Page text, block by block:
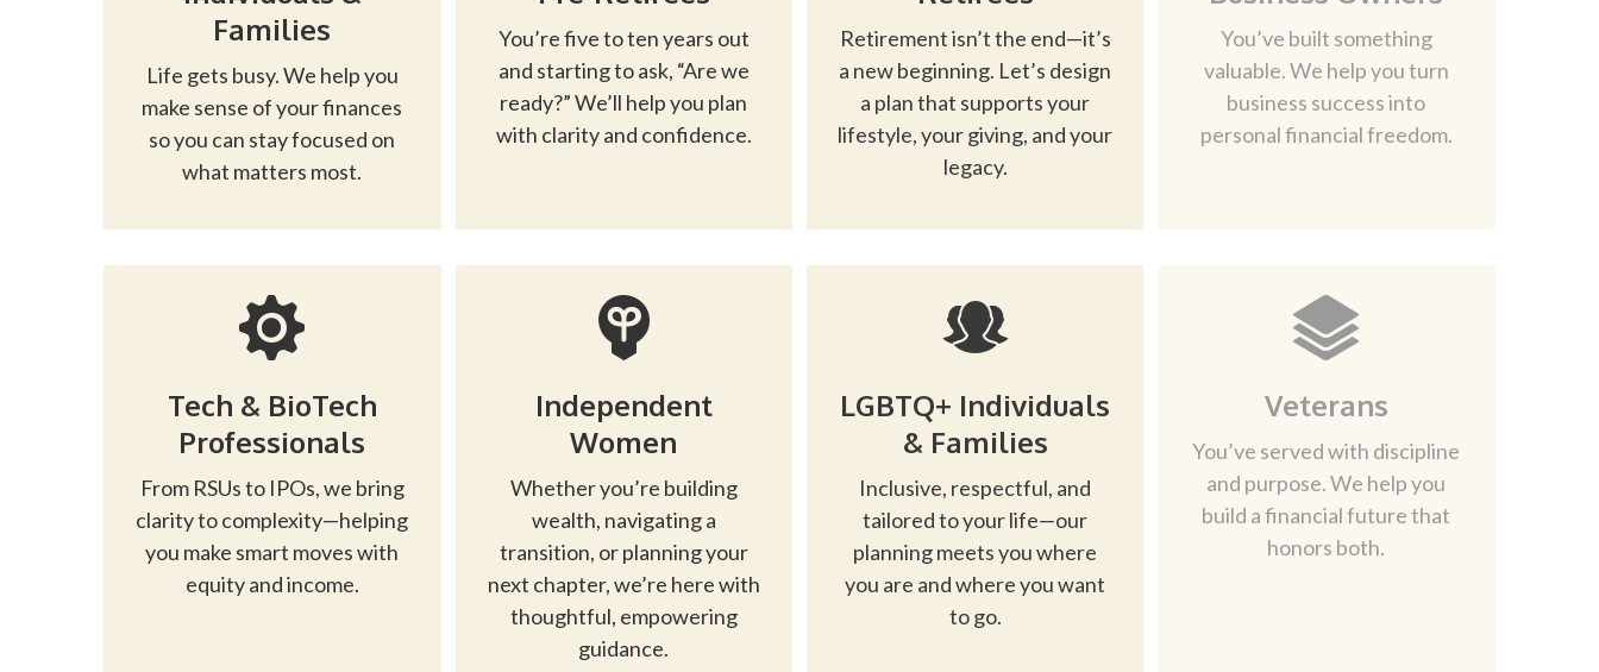
Families
Life gets busy. We help you
make sense of your finances
so you can stay focused on
what matters most.
You’re five to ten years out
and starting to ask, “Are we
ready?” We’ll help you plan
with clarity and confidence.
Retirement isn’t the end—it’s
a new beginning. Let’s design
a plan that supports your
lifestyle, your giving, and your
legacy.
You’ve built something
valuable. We help you turn
business success into
personal financial freedom.
Tech & BioTech
Professionals
From RSUs to IPOs, we bring
clarity to complexity—helping
you make smart moves with
equity and income.
Independent
Women
Whether you’re building
wealth, navigating a
transition, or planning your
next chapter, we’re here with
thoughtful, empowering
guidance.
LGBTQ+ Individuals
& Families
Inclusive, respectful, and
tailored to your life—our
planning meets you where
you are and where you want
to go.
Veterans
You’ve served with discipline
and purpose. We help you
build a financial future that
honors both.